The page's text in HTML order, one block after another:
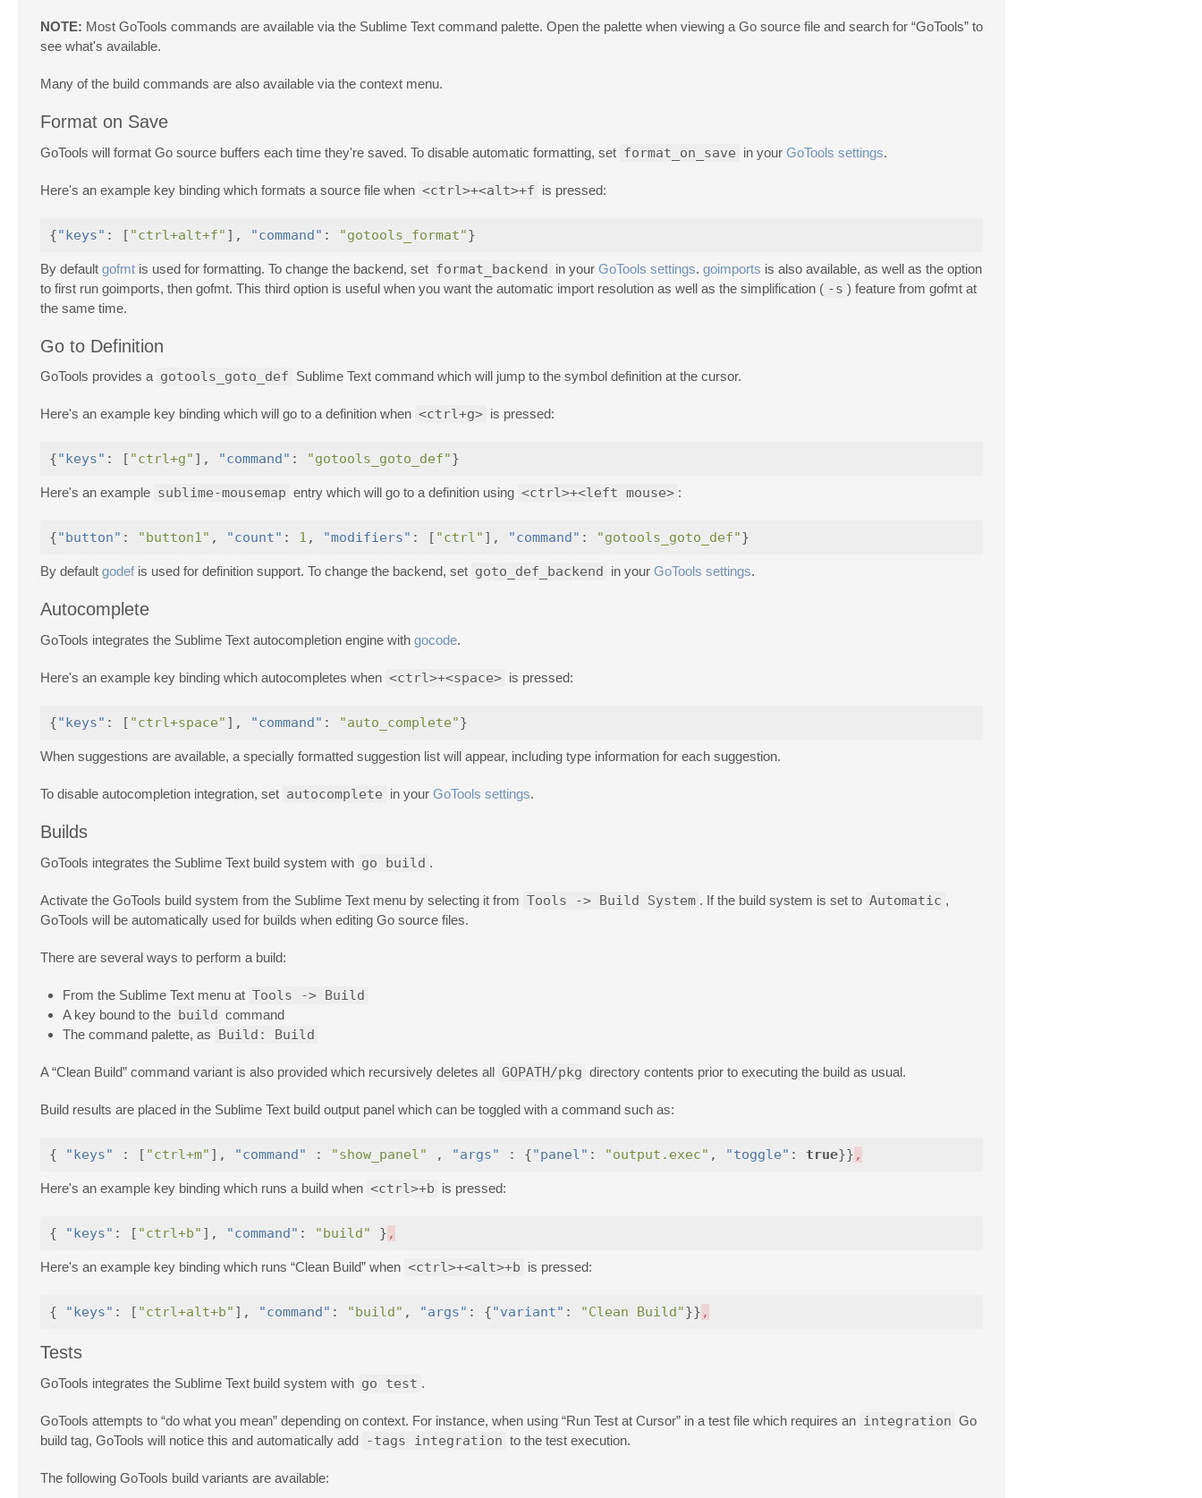
NOTE: Most GoTools commands are available via the Sublime Text command palette. Open the palette when viewing a Go source file and search for “GoTools” to
see what's available.
Many of the build commands are also available via the context menu.
Format on Save
GoTools will format Go source buffers each time they're saved. To disable automatic formatting, set format_on_save in your GoTools settings.
Here's an example key binding which formats a source file when <ctrl>+<alt>+f is pressed:
{"keys" : [ "ctrl+alt+f" ], "command" : "gotools_format"}
By default gofmt is used for formatting. To change the backend, set format_backend in your GoTools settings. goimports is also available, as well as the option
to first run goimports, then gofmt. This third option is useful when you want the automatic import resolution as well as the simplification ( -s ) feature from gofmt at
the same time.
Go to Definition
GoTools provides a gotools_goto_def Sublime Text command which will jump to the symbol definition at the cursor.
Here's an example key binding which will go to a definition when <ctrl+g> is pressed:
{"keys" : [ "ctrl+g" ], "command" : "gotools_goto_def"}
Here's an example sublime-mousemap entry which will go to a definition using <ctrl>+<left mouse> :
{"button" : "button1" , "count" : 1 , "modifiers" : [ "ctrl" ], "command" : "gotools_goto_def"}
By default godefis used for definition support. To change the backend, set goto_def_backend in your GoTools settings.
Autocomplete
GoTools integrates the Sublime Text autocompletion engine with gocode.
Here's an example key binding which autocompletes when <ctrl>+<space> is pressed:
{"keys" : [ "ctrl+space" ], "command" : "auto_complete"}
When suggestions are available, a specially formatted suggestion list will appear, including type information for each suggestion.
To disable autocompletion integration, set autocomplete in your GoTools settings.
Builds
GoTools integrates the Sublime Text build system with go build .
Activate the GoTools build system from the Sublime Text menu by selecting it from Tools -> Build System . If the build system is set to Automatic ,
GoTools will be automatically used for builds when editing Go source files.
There are several ways to perform a build:
From the Sublime Text menu at Tools -> Build
A key bound to the build command
The command palette, as Build: Build
A “Clean Build” command variant is also provided which recursively deletes all GOPATH/pkg directory contents prior to executing the build as usual.
Build results are placed in the Sublime Text build output panel which can be toggled with a command such as:
{ "keys" : [ "ctrl+m" ], "command" : "show_panel" , "args" : {"panel" : "output.exec" , "toggle" : true}} ,
Here's an example key binding which runs a build when <ctrl>+b is pressed:
{ "keys" : [ "ctrl+b" ], "command" : "build" } ,
Here's an example key binding which runs “Clean Build” when <ctrl>+<alt>+b is pressed:
{ "keys" : [ "ctrl+alt+b" ], "command" : "build" , "args" : {"variant" : "Clean Build"}} ,
Tests
GoTools integrates the Sublime Text build system with go test .
GoTools attempts to “do what you mean” depending on context. For instance, when using “Run Test at Cursor” in a test file which requires an integration Go
build tag, GoTools will notice this and automatically add -tags integration to the test execution.
The following GoTools build variants are available: